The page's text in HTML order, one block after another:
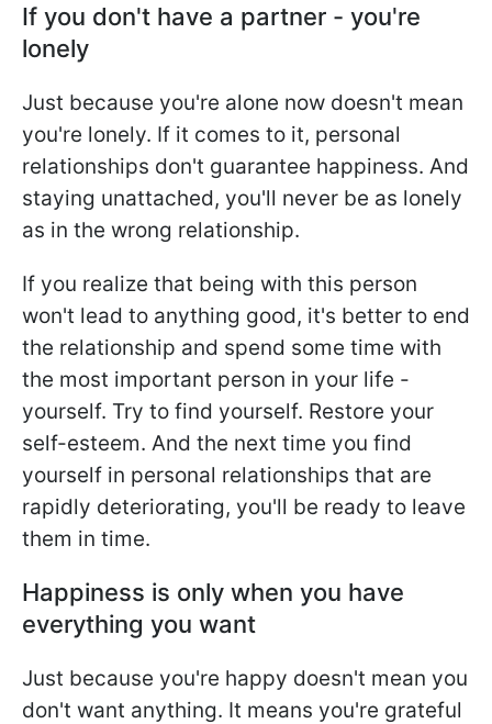
If you don't have a partner - you're
lonely
Just because you're alone now doesn't mean
you're lonely. If it comes to it, personal
relationships don't guarantee happiness. And
staying unattached, you'll never be as lonely
as in the wrong relationship.
If you realize that being with this person
won't lead to anything good, it's better to end
the relationship and spend some time with
the most important person in your life -
yourself. Try to find yourself. Restore your
self-esteem. And the next time you find
yourself in personal relationships that are
rapidly deteriorating, you'll be ready to leave
them in time.
Happiness is only when you have
everything you want
Just because you're happy doesn't mean you
don't want anything. It means you're grateful